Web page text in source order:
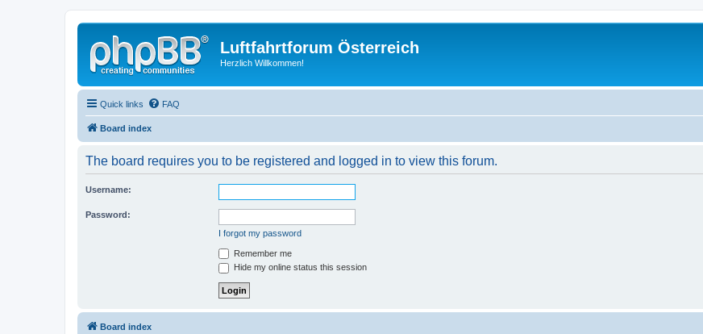
Luftfahrtforum Österreich
Herzlich Willkommen!
Quick links FAQ
Board index
The board requires you to be registered and logged in to view this forum.
Username:
Password:
I forgot my password
Remember me
Hide my online status this session
Board index